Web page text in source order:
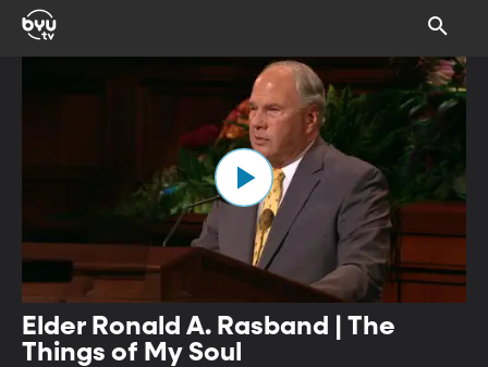
Elder Ronald A. Rasband | The
Things of My Soul